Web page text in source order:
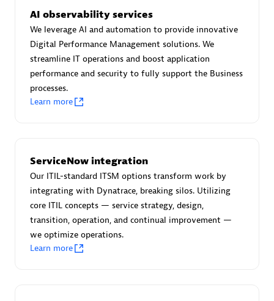
Omnilogy
Phenisys
AI observability services
We leverage AI and automation to provide innovative
Digital Performance Management solutions. We
streamline IT operations and boost application
performance and security to fully support the Business
processes.
Learn more
ServiceNow integration
Our ITIL-standard ITSM options transform work by
integrating with Dynatrace, breaking silos. Utilizing
core ITIL concepts — service strategy, design,
transition, operation, and continual improvement —
we optimize operations.
Learn more